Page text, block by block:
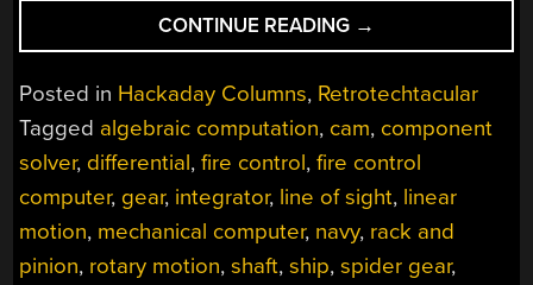
CONTINUE READING
FIRE
CONTROL
COMPUTERS
IN
NAVY
SHIPS”
→
Posted in Hackaday Columns, Retrotechtacular
Tagged algebraic computation, cam, component
solver, differential,fire control,fire control
computer, gear, integrator, line of sight, linear
motion, mechanical computer, navy, rack and
pinion, rotary motion,shaft,ship,spider gear,